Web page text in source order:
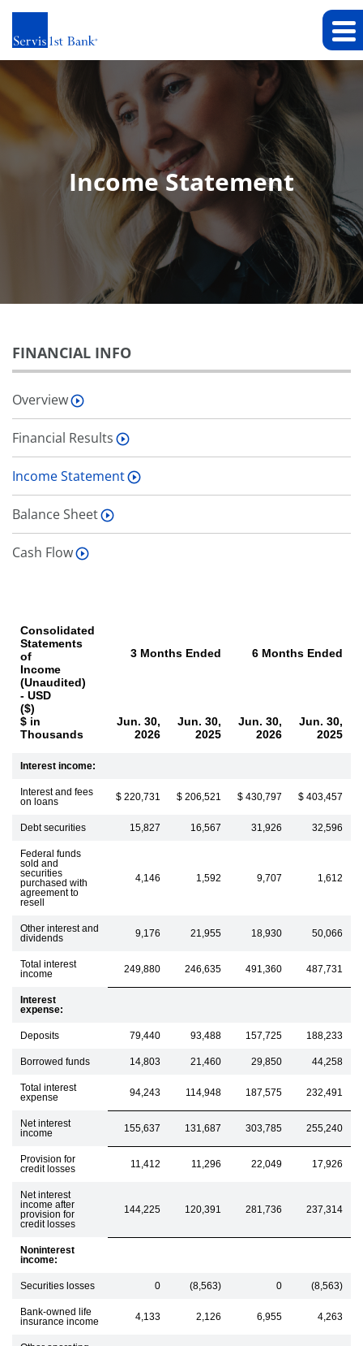
Income Statement
FINANCIAL INFO
Overview
Financial Results
Income Statement
Balance Sheet
Cash Flow
Consolidated
Statements
of
Income
(Unaudited)
- USD
($)
$ in
Thousands
3 Months Ended 6 Months Ended
Jun. 30,
2026
Jun. 30,
2025
Jun. 30,
2026
Jun. 30,
2025
Interest income:
Interest and fees
on loans
$ 220,731 $ 206,521 $ 430,797 $ 403,457
Debt securities 15,827 16,567 31,926 32,596
Federal funds
sold and
securities
purchased with
agreement to
resell
4,146 1,592 9,707 1,612
Other interest and
dividends
9,176 21,955 18,930 50,066
Total interest
income
249,880 246,635 491,360 487,731
Interest
expense:
Deposits 79,440 93,488 157,725 188,233
Borrowed funds 14,803 21,460 29,850 44,258
Total interest
expense
94,243 114,948 187,575 232,491
Net interest
income
155,637 131,687 303,785 255,240
Provision for
credit losses
11,412 11,296 22,049 17,926
Net interest
income after
provision for
credit losses
144,225 120,391 281,736 237,314
Noninterest
income:
Securities losses 0 (8,563) 0 (8,563)
Bank-owned life
insurance income
4,133 2,126 6,955 4,263